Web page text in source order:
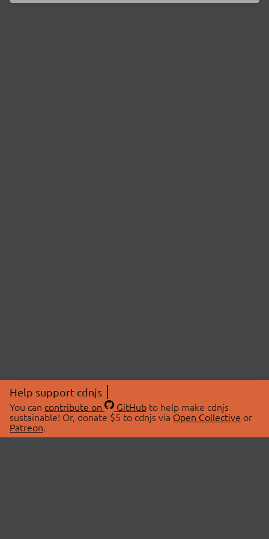
Help support cdnjs
You can contribute on GitHubto help make cdnjs
sustainable! Or, donate $5 to cdnjs via Open Collective or
Patreon.